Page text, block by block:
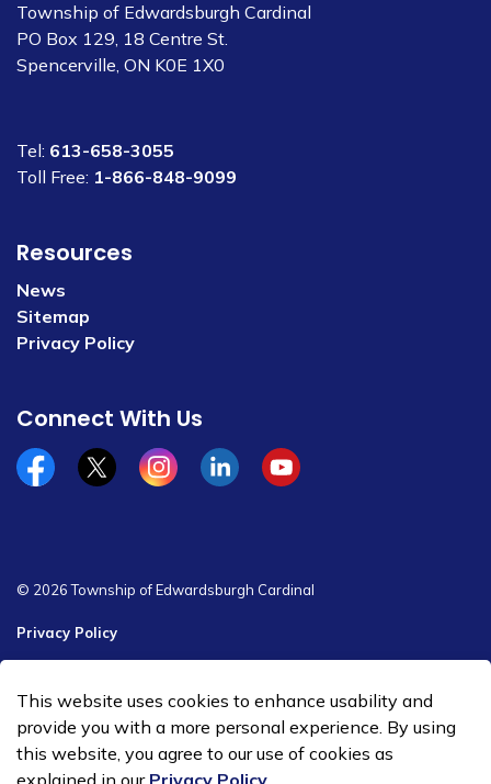
Township of Edwardsburgh Cardinal
PO Box 129, 18 Centre St.
Spencerville, ON K0E 1X0
Tel: 613-658-3055
Toll Free: 1-866-848-9099
Resources
News
Sitemap
Privacy Policy
Connect With Us
Facebookx/twitterInstagramLinkedinYouTube
© 2026 Township of Edwardsburgh Cardinal
Privacy Policy
Made with Govstack
This website uses cookies to enhance usability and
provide you with a more personal experience. By using
this website, you agree to our use of cookies as
explained in our Privacy Policy